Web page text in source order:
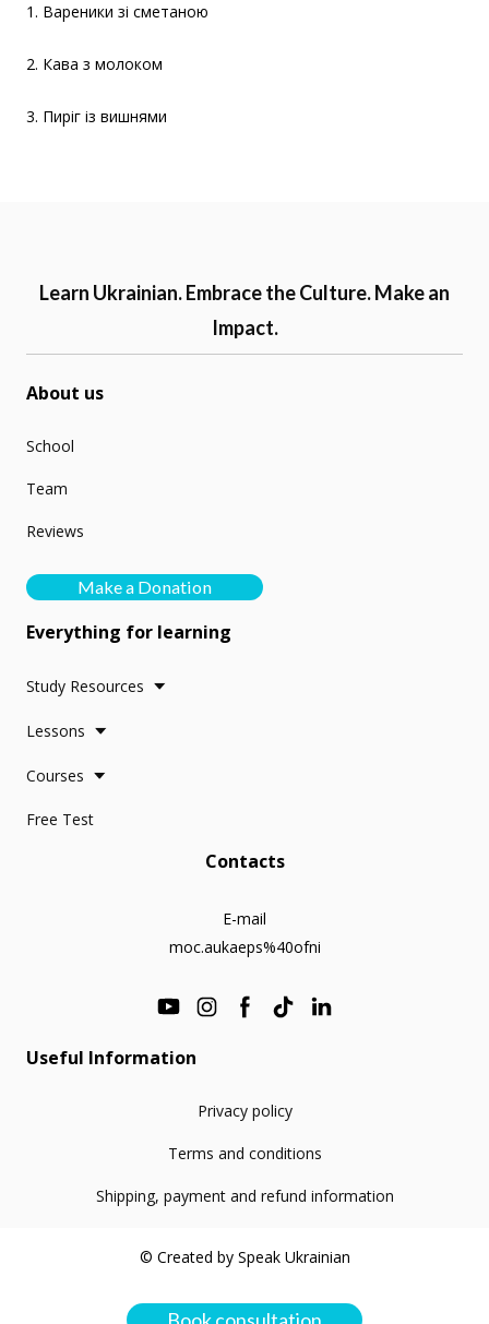
1. Вареники зі сметаною
2. Кава з молоком
3. Пиріг із вишнями
Learn Ukrainian. Embrace the Culture. Make an
Impact.
About us
School
Team
Reviews
Make a Donation
Everything for learning
Study Resources
Lessons
Courses
Free Test
Contacts
E-mail
moc.aukaeps%40ofni
Useful Information
Privacy policy
Terms and conditions
Shipping, payment and refund information
© Created by Speak Ukrainian